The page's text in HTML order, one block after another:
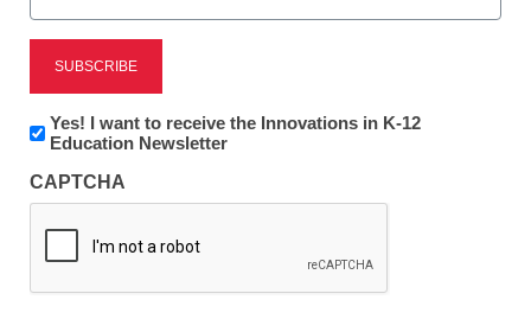
Reading
eSchool News is Free for qualified educators. Sign
to access all our K-12 news and resources.
*
Newsletter:
Innovations
K12
Education
Yes! I want to receive the Innovations in K-12
Education Newsletter
CAPTCHA